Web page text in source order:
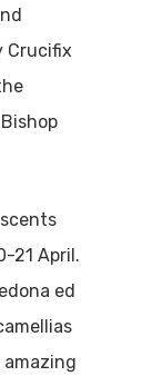
Crucifix
21 April.
ed